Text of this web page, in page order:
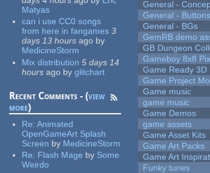
Matyas
can i use CC0 songs
from here in fangames 3
days 13 hours ago by
MedicineStorm
Mix distribution 5 days 14
hours ago by glitchart
Recent Comments - (view
more)
Re:Animated
OpenGameArt Splash
Screen by MedicineStorm
Re: Flash Mage by Some
Weirdo
General -
General - Buttons
General - BGs
GemRB demo
GB Dungeon
Gameboy 8x8
Game Ready 3D
Game Project
Game music
game music
Game Demos
game assets
Game Asset Kits
Game Art Packs
Game Art
Funky tunes